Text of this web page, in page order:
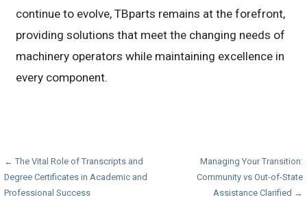
continue to evolve, TBparts remains at the forefront,
providing solutions that meet the changing needs of
machinery operators while maintaining excellence in
every component.
Post
navigation
← The Vital Role of Transcripts and
Degree Certificates in Academic and
Professional Success
Managing Your Transition:
Community vs Out-of-State
Assistance Clarified →